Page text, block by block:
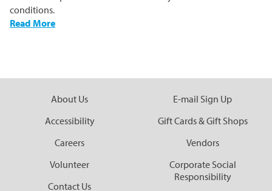
conditions.
Read More-
About Us
Accessibility
Careers
Volunteer
Contact Us
E-mail Sign Up
Gift Cards & Gift Shops
Vendors
Corporate Social
Responsibility